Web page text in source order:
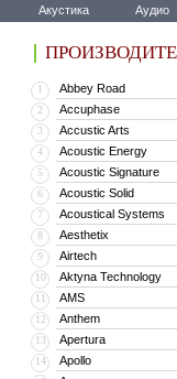
Акустика Аудио
1 Abbey Road
2 Accuphase
3 Accustic Arts
4 Acoustic Energy
5 Acoustic Signature
6 Acoustic Solid
7 Acoustical Systems
8 Aesthetix
9 Airtech
10 Aktyna Technology
11 AMS
12 Anthem
13 Apertura
14 Apollo